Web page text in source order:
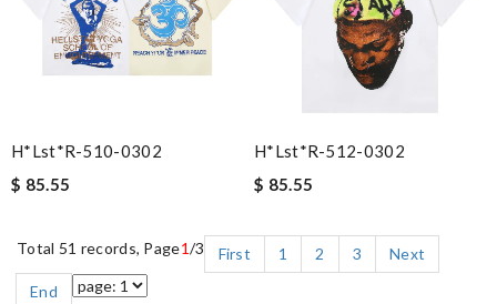
H*lst*r-510-0302
$ 85.55
H*lst*r-512-0302
$ 85.55
Total 51 records, Page1/3 First 1 2 3
Next
End